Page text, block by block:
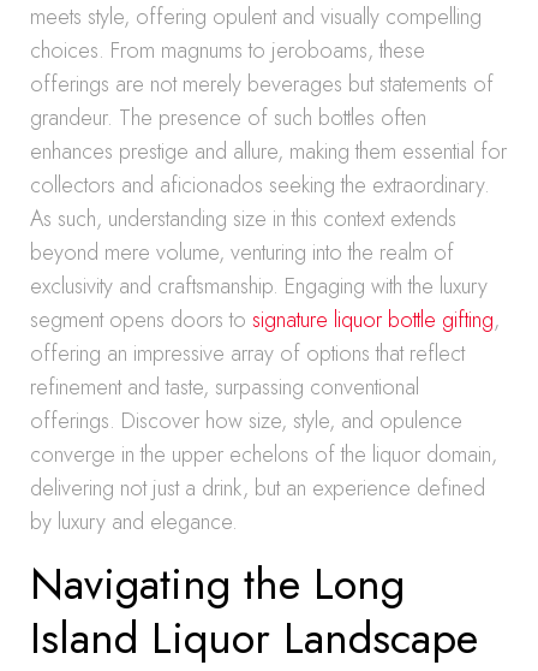
meets style, offering opulent and visually compelling
choices. From magnums to jeroboams, these
offerings are not merely beverages but statements of
grandeur. The presence of such bottles often
enhances prestige and allure, making them essential for
collectors and aficionados seeking the extraordinary.
As such, understanding size in this context extends
beyond mere volume, venturing into the realm of
exclusivity and craftsmanship. Engaging with the luxury
segment opens doors to signature liquor bottle gifting,
offering an impressive array of options that reflect
refinement and taste, surpassing conventional
offerings. Discover how size, style, and opulence
converge in the upper echelons of the liquor domain,
delivering not just a drink, but an experience defined
by luxury and elegance.
Navigating the Long
Island Liquor Landscape